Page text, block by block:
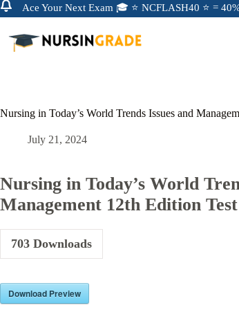
Ace Your Next Exam 🎓 ⭐ NCFLASH40 ⭐ =
Nursing in Today’s World Trends Issues and
July 21, 2024
Nursing in Today’s World
Management 12th Edition
703 Downloads
Download Preview